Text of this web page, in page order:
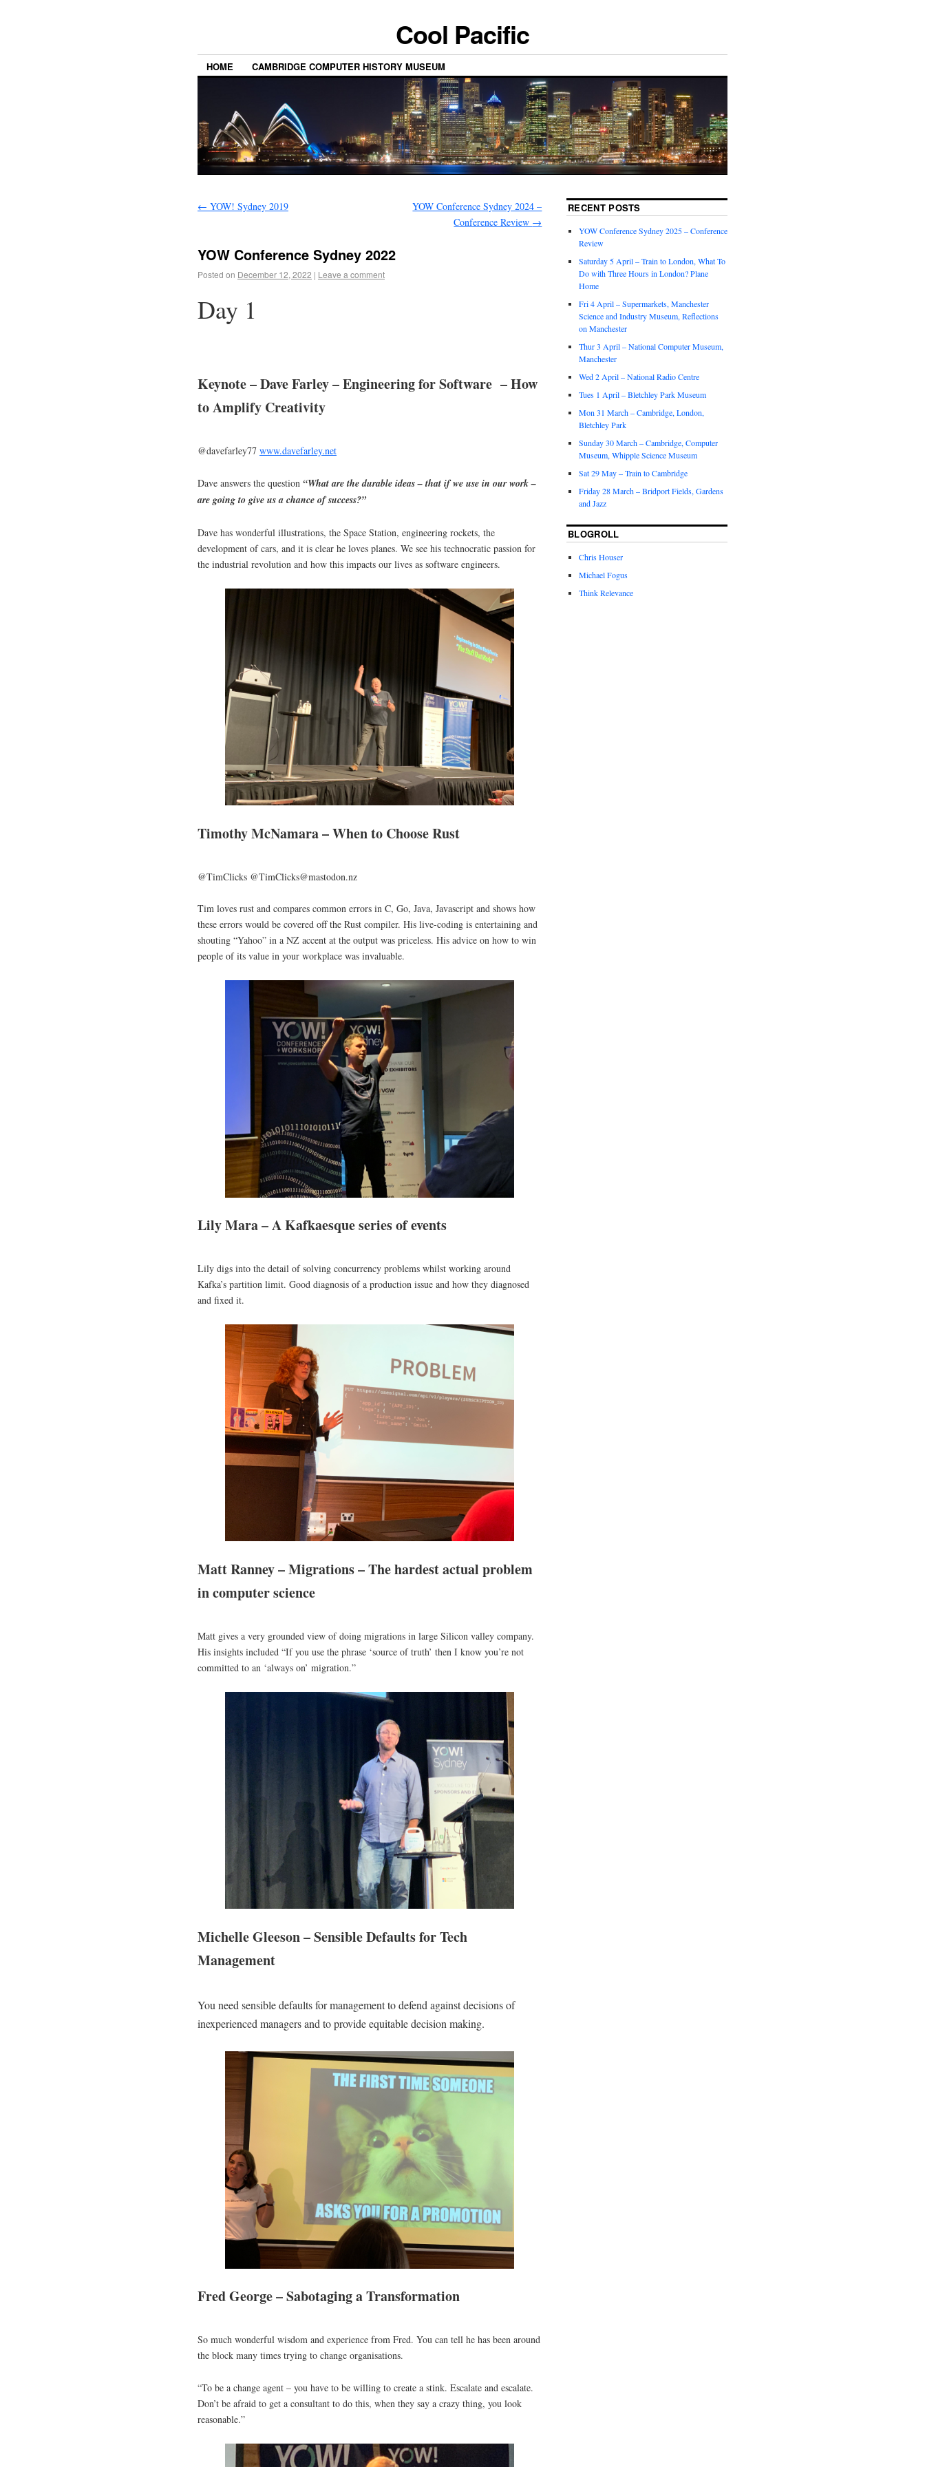
Cool Pacific
HOME CAMBRIDGE COMPUTER HISTORY MUSEUM
← YOW! Sydney 2019
YOW Conference Sydney 2024 –
Conference Review →
YOW Conference Sydney 2022
Posted on December 12, 2022 | Leave a comment
Day 1
Keynote – Dave Farley – Engineering for Software – How
to Amplify Creativity
@davefarley77 www.davefarley.net
Dave answers the question “What are the durable ideas – that if we use in our work –
are going to give us a chance of success?”
Dave has wonderful illustrations, the Space Station, engineering rockets, the
development of cars, and it is clear he loves planes. We see his technocratic passion for
the industrial revolution and how this impacts our lives as software engineers.
Timothy McNamara – When to Choose Rust
@TimClicks @TimClicks@mastodon.nz
Tim loves rust and compares common errors in C, Go, Java, Javascript and shows how
these errors would be covered off the Rust compiler. His live-coding is entertaining and
shouting “Yahoo” in a NZ accent at the output was priceless. His advice on how to win
people of its value in your workplace was invaluable.
Lily Mara – A Kafkaesque series of events
Lily digs into the detail of solving concurrency problems whilst working around
Kafka’s partition limit. Good diagnosis of a production issue and how they diagnosed
and fixed it.
Matt Ranney – Migrations – The hardest actual problem
in computer science
Matt gives a very grounded view of doing migrations in large Silicon valley company.
His insights included “If you use the phrase ‘source of truth’ then I know you’re not
committed to an ‘always on’ migration.”
Michelle Gleeson – Sensible Defaults for Tech
Management
You need sensible defaults for management to defend against decisions of
inexperienced managers and to provide equitable decision making.
Fred George – Sabotaging a Transformation
So much wonderful wisdom and experience from Fred. You can tell he has been around
the block many times trying to change organisations.
“To be a change agent – you have to be willing to create a stink. Escalate and escalate.
Don’t be afraid to get a consultant to do this, when they say a crazy thing, you look
reasonable.”
RECENT POSTS
YOW Conference Sydney 2025 – Conference
Review
Saturday 5 April – Train to London, What To
Do with Three Hours in London? Plane
Home
Fri 4 April – Supermarkets, Manchester
Science and Industry Museum, Reflections
on Manchester
Thur 3 April – National Computer Museum,
Manchester
Wed 2 April – National Radio Centre
Tues 1 April – Bletchley Park Museum
Mon 31 March – Cambridge, London,
Bletchley Park
Sunday 30 March – Cambridge, Computer
Museum, Whipple Science Museum
Sat 29 May – Train to Cambridge
Friday 28 March – Bridport Fields, Gardens
and Jazz
BLOGROLL
Chris Houser
Michael Fogus
Think Relevance